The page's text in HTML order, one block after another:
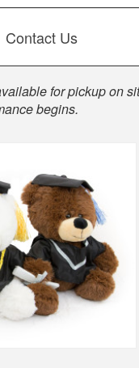
Contact Us
for pickup on
begins.